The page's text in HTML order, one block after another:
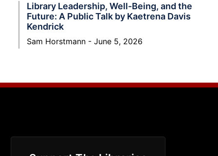
Library Leadership, Well-Being, and the
Future: A Public Talk by Kaetrena Davis
Kendrick
Sam Horstmann June 5, 2026